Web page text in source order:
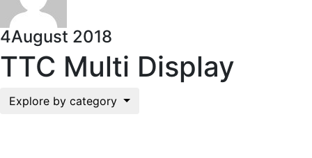
4August 2018
TTC Multi Display
Explore by category